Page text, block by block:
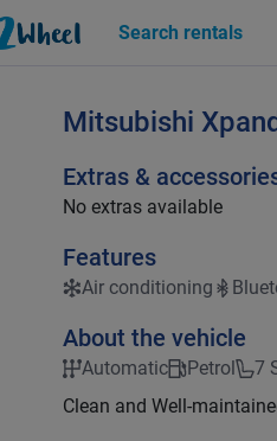
Search rentals
Mitsubishi
Extras &
No extras available
Features
Air conditioning
About the vehicle
Automatic Petrol 7
Clean and Well-